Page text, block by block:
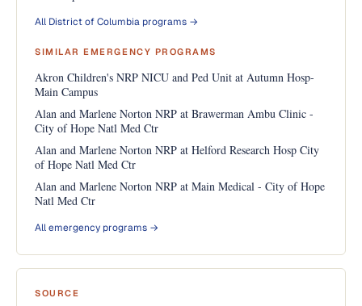
All District of Columbia programs →
SIMILAR EMERGENCY PROGRAMS
Akron Children's NRP NICU and Ped Unit at Autumn Hosp-
Main Campus
Alan and Marlene Norton NRP at Brawerman Ambu Clinic -
City of Hope Natl Med Ctr
Alan and Marlene Norton NRP at Helford Research Hosp City
of Hope Natl Med Ctr
Alan and Marlene Norton NRP at Main Medical - City of Hope
Natl Med Ctr
All emergency programs →
SOURCE